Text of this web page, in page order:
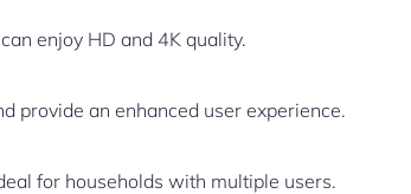
enjoy HD and 4K quality.
provide an enhanced user experience.
for households with multiple users.